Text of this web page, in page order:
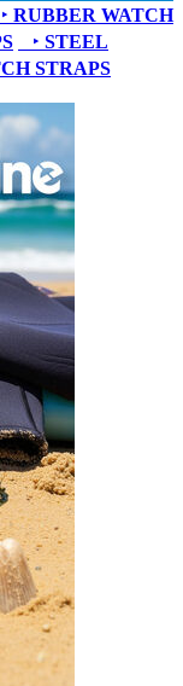
RUBBER WATCH
‣ STEEL
STRAPS